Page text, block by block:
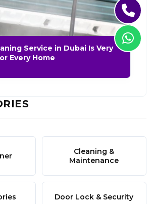
Service in Dubai Is Very
Every Home
Cleaning &
Maintenance
Door Lock & Security